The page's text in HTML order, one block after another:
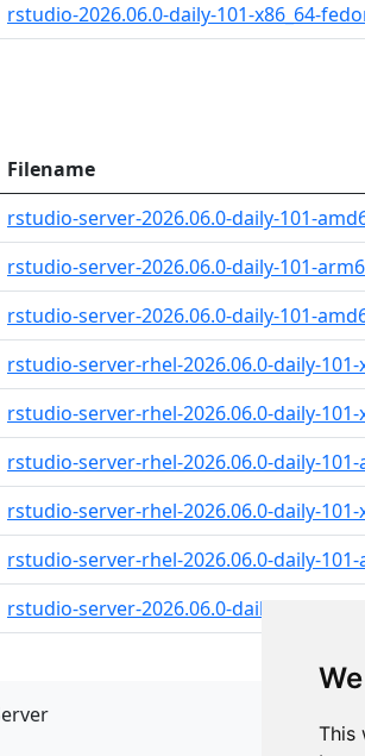
This
rstudio-2026.06.0-daily-101-x86_64-
Filename
rstudio-server-2026.06.0-daily-101-
rstudio-server-2026.06.0-daily-101-
rstudio-server-2026.06.0-daily-101-
rstudio-server-rhel-2026.06.0-daily-101-
rstudio-server-rhel-2026.06.0-daily-101-
rstudio-server-rhel-2026.06.0-daily-
rstudio-server-rhel-2026.06.0-daily-101-
rstudio-server-rhel-2026.06.0-daily-
rstudio-server-2026.06.0-daily-101-